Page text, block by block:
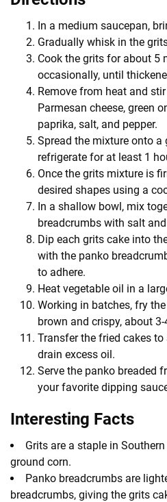
In a medium saucepan,
Gradually whisk in the
Cook the grits for about 5
occasionally, until
Remove from heat and
Parmesan cheese, green
paprika, salt, and pepper.
Spread the mixture onto a
refrigerate for at least 1
Once the grits mixture is
desired shapes using a
In a shallow bowl, mix
breadcrumbs with salt and
Dip each grits cake into
with the panko
to adhere.
Heat vegetable oil in a
Working in batches, fry
brown and crispy, about
Transfer the fried cakes
drain excess oil.
Serve the panko breaded
your favorite dipping
Interesting Facts
Grits are a staple in
ground corn.
Panko breadcrumbs are
breadcrumbs, giving the grits